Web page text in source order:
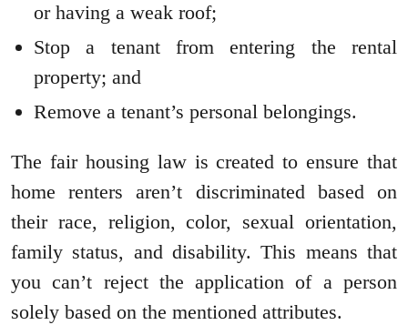
or having a weak roof;
Stop a tenant from entering the rental
property; and
Remove a tenant’s personal belongings.
The fair housing law is created to ensure that
home renters aren’t discriminated based on
their race, religion, color, sexual orientation,
family status, and disability. This means that
you can’t reject the application of a person
solely based on the mentioned attributes.